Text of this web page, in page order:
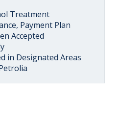
Treatment
Payment Plan
Accepted
in Designated Areas